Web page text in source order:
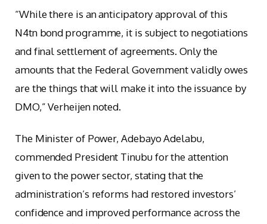
“While there is an anticipatory approval of this
N4tn bond programme, it is subject to negotiations
and final settlement of agreements. Only the
amounts that the Federal Government validly owes
are the things that will make it into the issuance by
DMO,” Verheijen noted.
The Minister of Power, Adebayo Adelabu,
commended President Tinubu for the attention
given to the power sector, stating that the
administration’s reforms had restored investors’
confidence and improved performance across the